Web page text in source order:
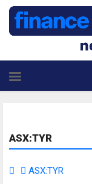
ASX:TYR
ASX:TYR